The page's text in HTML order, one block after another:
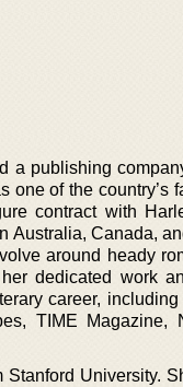
a publishing
one of the
contract with
Australia, Canada,
around heady
dedicated work
career,
TIME Magazine,
Stanford University.